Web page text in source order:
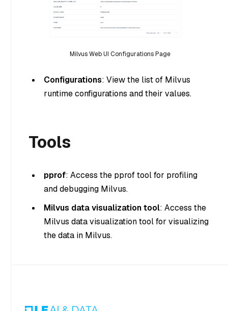
Milvus Web UI Configurations Page
Configurations: View the list of Milvus
runtime configurations and their values.
Tools
pprof: Access the pprof tool for profiling
and debugging Milvus.
Milvus data visualization tool: Access the
Milvus data visualization tool for visualizing
the data in Milvus.